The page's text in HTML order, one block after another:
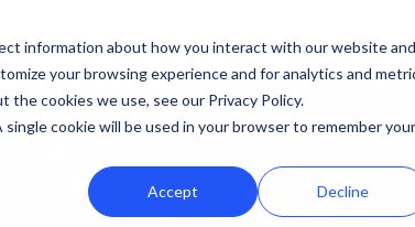
information about how you interact with our website and
your browsing experience and for analytics and
cookies we use, see our Privacy Policy.
cookie will be used in your browser to remember your
Accept Decline
fundraising resources
Lab Pricing